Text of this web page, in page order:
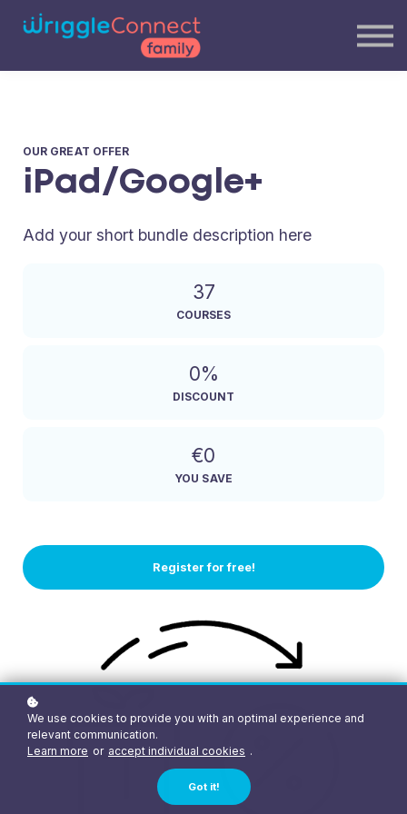
Blog
Our Team
Contact Us
OUR GREAT OFFER
iPad/Google+
Add your short bundle description here
37
COURSES
0%
DISCOUNT
€0
YOU SAVE
Register for free!
We use cookies to provide you with an optimal experience and
relevant communication.
Learn more or accept individual cookies .
Got it!